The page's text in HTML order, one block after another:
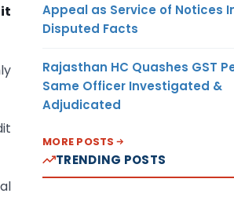
Appeal as Service of Notices
Disputed Facts
Rajasthan HC Quashes GST
Same Officer Investigated &
Adjudicated
MORE POSTS
TRENDING POSTS